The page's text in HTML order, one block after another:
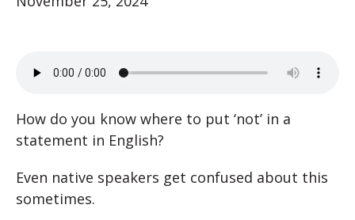
How do you know where to put ‘not’ in a
statement in English?
Even native speakers get confused about this
sometimes.